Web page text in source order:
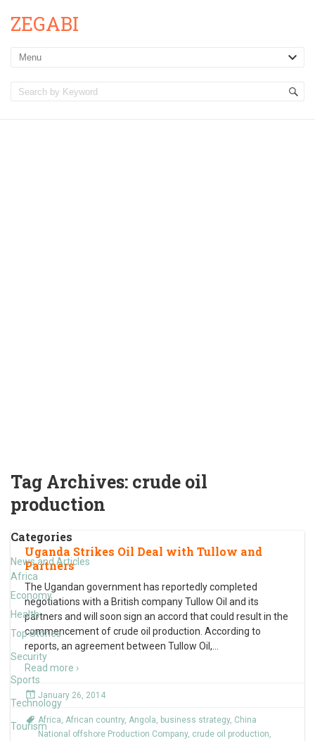
ZEGABI
Tag Archives: crude oil
production
Categories
News and Articles
Africa
Economy
Health
Top Stories
Security
Sports
Technology
Tourism
Uganda Strikes Oil Deal with Tullow and
Partners
The Ugandan government has reportedly completed
negotiations with a British company Tullow Oil and its
partners and will soon sign an accord that could result in the
commencement of crude oil production. According to
reports, an agreement between Tullow Oil,
Read more ›
January 26, 2014
Africa, African country, Angola, business strategy, China
National offshore Production Company, crude oil production,